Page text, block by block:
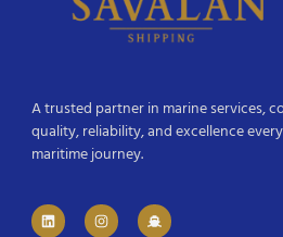
A trusted partner in marine services,
quality, reliability, and excellence
maritime journey.